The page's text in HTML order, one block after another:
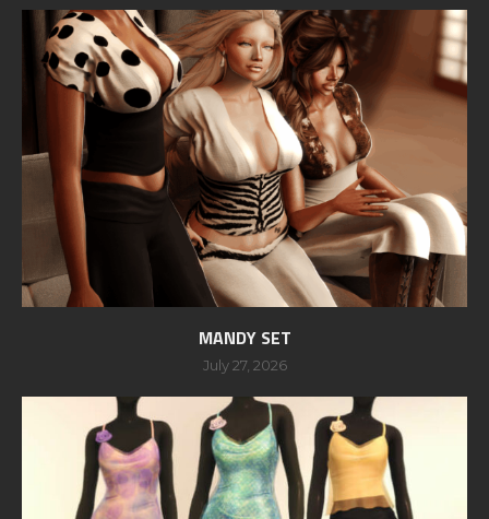
MANDY SET
July 27, 2026